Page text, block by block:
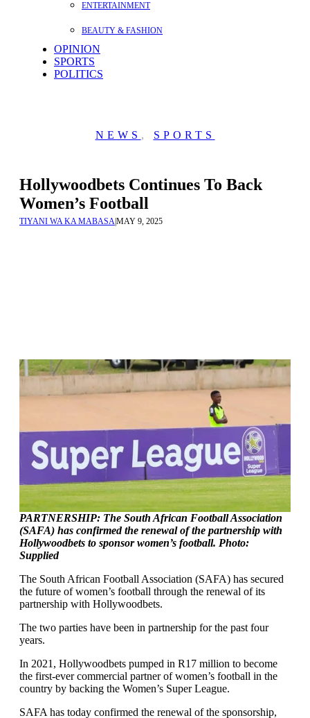
ENTERTAINMENT
BEAUTY & FASHION
OPINION
SPORTS
POLITICS
NEWS , SPORTS
Hollywoodbets Continues To Back
Women’s Football
TIYANI WA KA MABASAMAY 9, 2025
PARTNERSHIP: The South African Football Association
(SAFA) has confirmed the renewal of the partnership with
Hollywoodbets to sponsor women’s football. Photo:
Supplied
The South African Football Association (SAFA) has secured
the future of women’s football through the renewal of its
partnership with Hollywoodbets.
The two parties have been in partnership for the past four
years.
In 2021, Hollywoodbets pumped in R17 million to become
the first-ever commercial partner of women’s football in the
country by backing the Women’s Super League.
SAFA has today confirmed the renewal of the sponsorship,